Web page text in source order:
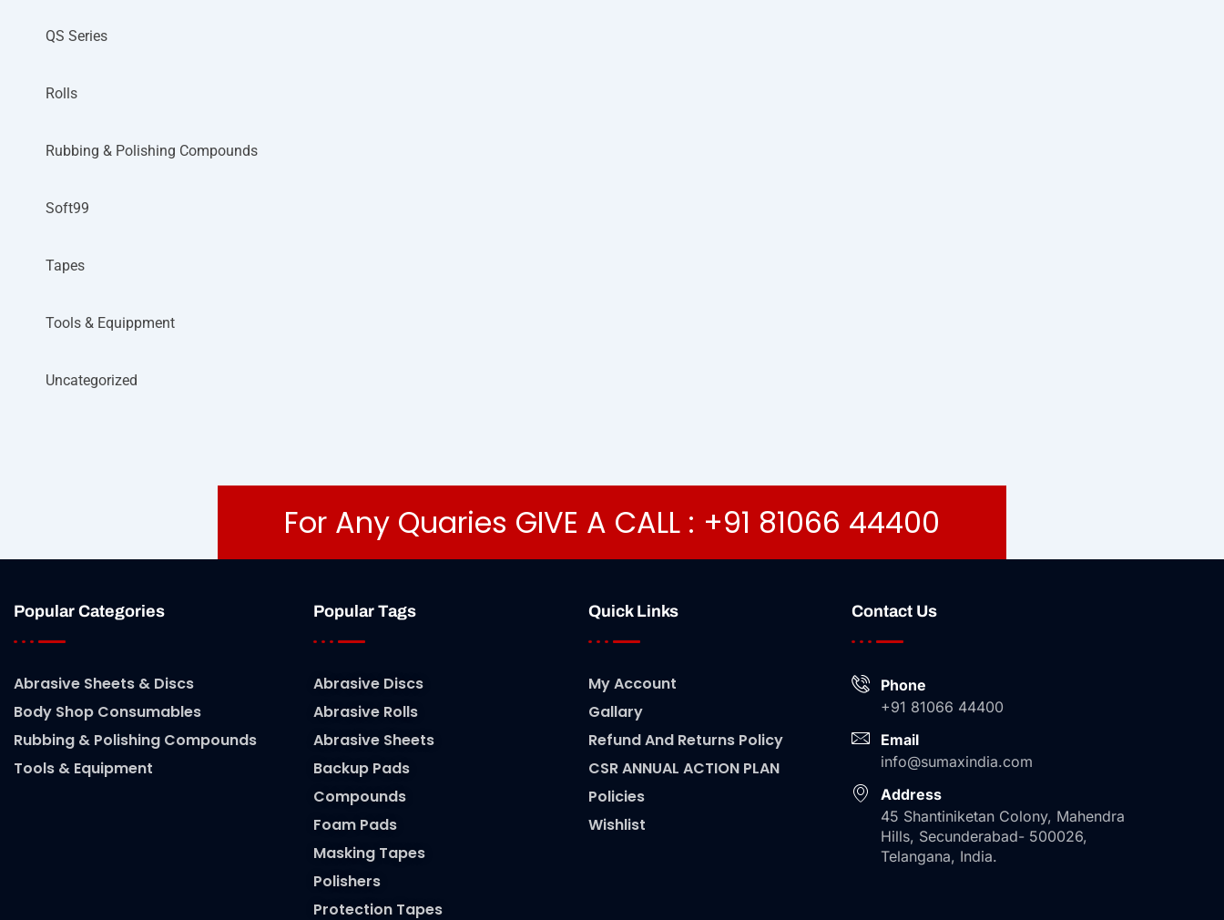
QS Series
Rolls
Rubbing & Polishing Compounds
Soft99
Tapes
Tools & Equippment
Uncategorized
For Any Quaries GIVE A CALL : +91 81066 44400
Popular Categories
Abrasive Sheets & Discs
Body Shop Consumables
Rubbing & Polishing Compounds
Tools & Equipment
Popular Tags
Abrasive Discs
Abrasive Rolls
Abrasive Sheets
Backup Pads
Compounds
Foam Pads
Masking Tapes
Polishers
Protection Tapes
Quick Links
My Account
Gallary
Refund And Returns Policy
CSR ANNUAL ACTION PLAN
Policies
Wishlist
Contact Us
Phone
+91 81066 44400
Email
info@sumaxindia.com
Address
45 Shantiniketan Colony, Mahendra
Hills, Secunderabad- 500026,
Telangana, India.